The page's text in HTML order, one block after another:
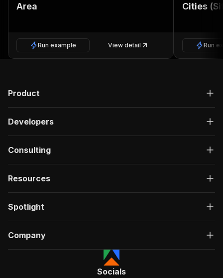
Area
Run example View detail
Cities
Run
Product
Developers
Consulting
Resources
Spotlight
Company
Socials